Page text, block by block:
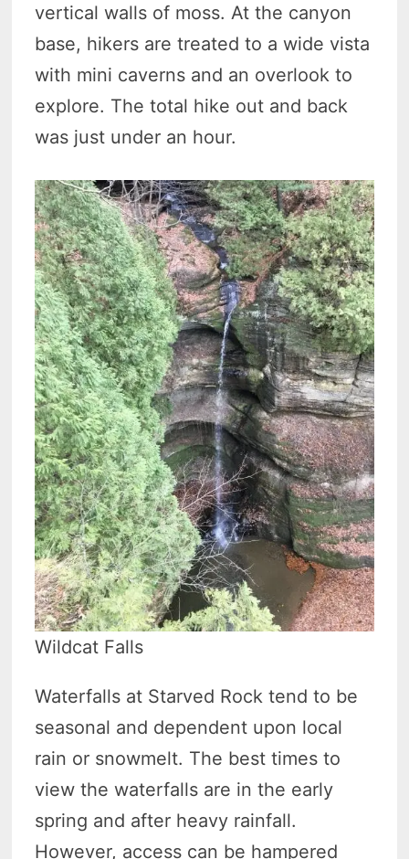
vertical walls of moss. At the canyon
base, hikers are treated to a wide vista
with mini caverns and an overlook to
explore. The total hike out and back
was just under an hour.
Wildcat Falls
Waterfalls at Starved Rock tend to be
seasonal and dependent upon local
rain or snowmelt. The best times to
view the waterfalls are in the early
spring and after heavy rainfall.
However, access can be hampered